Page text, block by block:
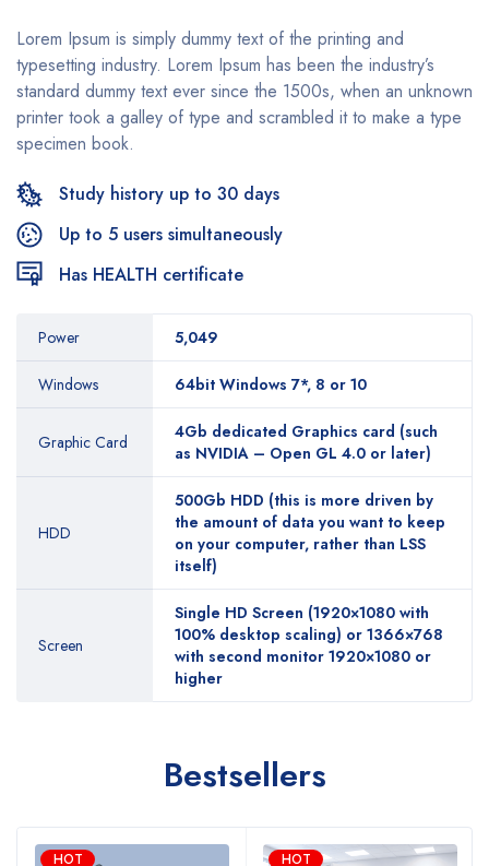
Lorem Ipsum is simply dummy text of the printing and
typesetting industry. Lorem Ipsum has been the industry’s
standard dummy text ever since the 1500s, when an unknown
printer took a galley of type and scrambled it to make a type
specimen book.
Study history up to 30 days
Up to 5 users simultaneously
Has HEALTH certificate
Power 5,049
Windows 64bit Windows 7*, 8 or 10
Graphic Card
4Gb dedicated Graphics card (such
as NVIDIA – Open GL 4.0 or later)
HDD
500Gb HDD (this is more driven by
the amount of data you want to keep
on your computer, rather than LSS
itself)
Screen
Single HD Screen (1920×1080 with
100% desktop scaling) or 1366×768
with second monitor 1920×1080 or
higher
Bestsellers
HOT HOT